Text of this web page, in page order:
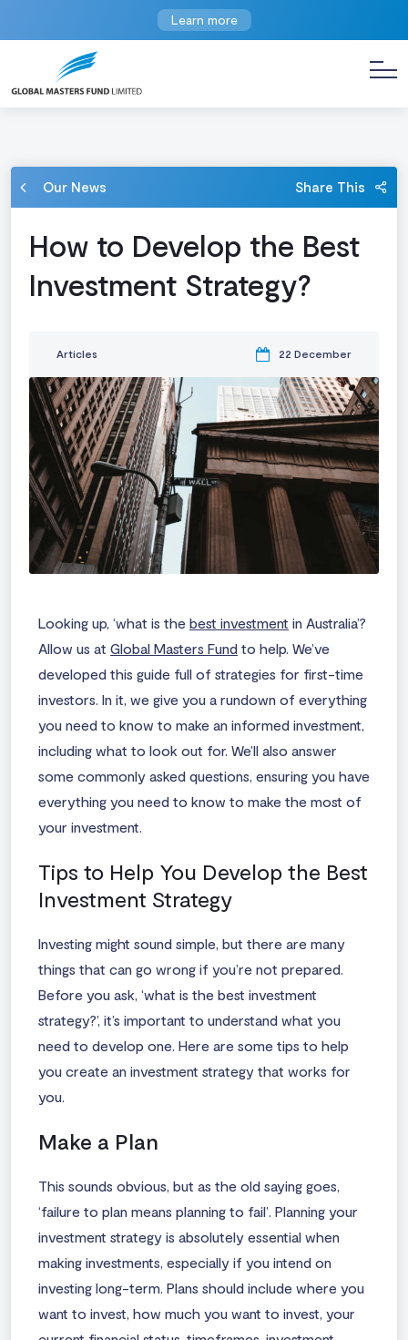
Learn more
Our News Share This
How to Develop the Best
Investment Strategy?
Articles 22 December
Looking up, ‘what is the best investment in Australia’?
Allow us at Global Masters Fund to help. We’ve
developed this guide full of strategies for first-time
investors. In it, we give you a rundown of everything
you need to know to make an informed investment,
including what to look out for. We’ll also answer
some commonly asked questions, ensuring you have
everything you need to know to make the most of
your investment.
Tips to Help You Develop the Best
Investment Strategy
Investing might sound simple, but there are many
things that can go wrong if you’re not prepared.
Before you ask, ‘what is the best investment
strategy?’, it’s important to understand what you
need to develop one. Here are some tips to help
you create an investment strategy that works for
you.
Make a Plan
This sounds obvious, but as the old saying goes,
‘failure to plan means planning to fail’. Planning your
investment strategy is absolutely essential when
making investments, especially if you intend on
investing long-term. Plans should include where you
want to invest, how much you want to invest, your